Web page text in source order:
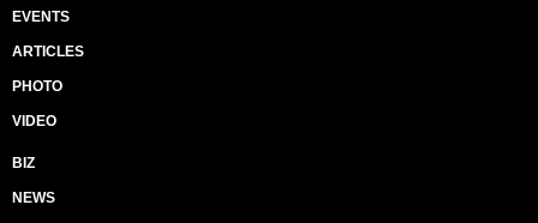
EVENTS
ARTICLES
PHOTO
VIDEO
BIZ
NEWS